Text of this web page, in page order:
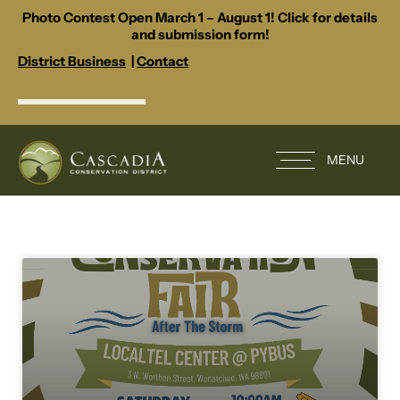
Photo Contest Open March 1 – August 1! Click for details
and submission form!
District Business |Contact
MENU